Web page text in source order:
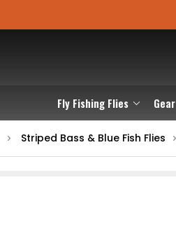
Fly Fishing Flies Gear
Striped Bass & Blue Fish Flies